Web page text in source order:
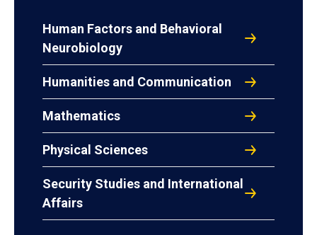
Human Factors and Behavioral
Neurobiology
Humanities and Communication
Mathematics
Physical Sciences
Security Studies and International
Affairs